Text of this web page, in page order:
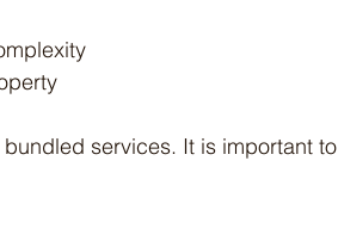
services. It is important to